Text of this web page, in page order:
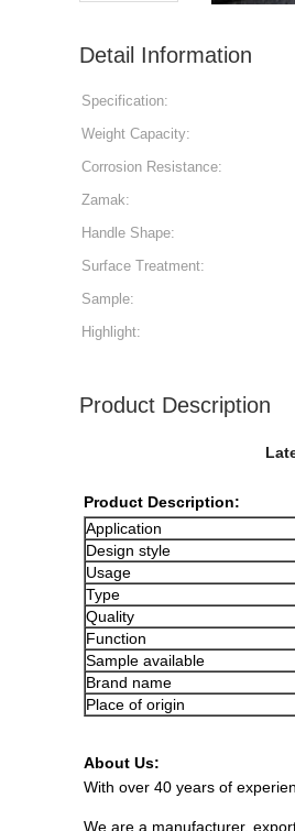
Detail Information
Specification:
Weight Capacity:
Corrosion Resistance:
Zamak:
Handle Shape:
Surface Treatment:
Sample:
Highlight:
Product Description
Product Description:
Application
Design style
Usage
Type
Quality
Function
Sample available
Brand name
Place of origin
About Us:
With over 40 years of
We are a manufacturer,